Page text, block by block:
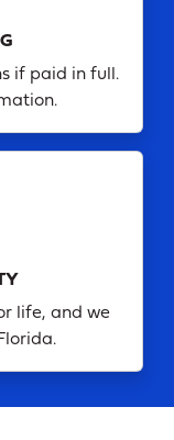
if paid in full.
life, and we